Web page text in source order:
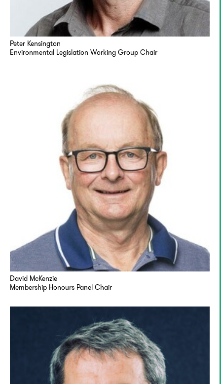
Peter Kensington
Environmental Legislation Working Group Chair
David McKenzie
Membership Honours Panel Chair